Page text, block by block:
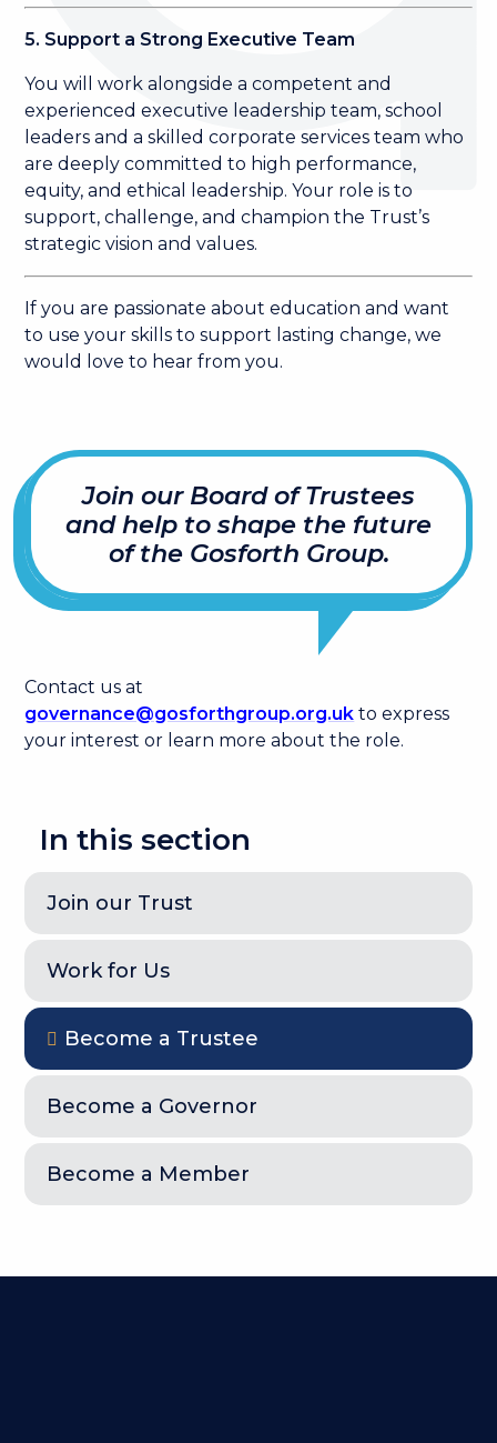
5. Support a Strong Executive Team
You will work alongside a competent and
experienced executive leadership team, school
leaders and a skilled corporate services team who
are deeply committed to high performance,
equity, and ethical leadership. Your role is to
support, challenge, and champion the Trust’s
strategic vision and values.
If you are passionate about education and want
to use your skills to support lasting change, we
would love to hear from you.
Join our Board of Trustees
and help to shape the future
of the Gosforth Group.
Contact us at
governance@gosforthgroup.org.uk to express
your interest or learn more about the role.
In this section
Join our Trust
Work for Us
Become a Trustee
Become a Governor
Become a Member